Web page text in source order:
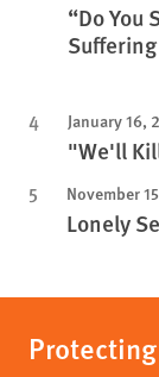
“Do You
January 16,
"We'll
November
Lonely